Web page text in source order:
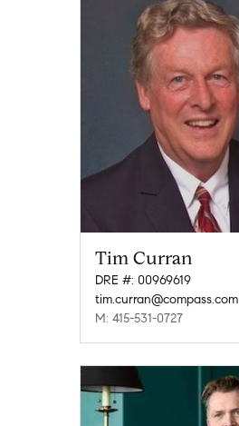
Tim Curran
DRE #: 00969619
tim.curran@compass.com
M: 415-531-0727